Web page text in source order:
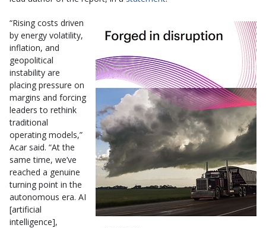
“Rising costs driven
by energy volatility,
inflation, and
geopolitical
instability are
placing pressure on
margins and forcing
leaders to rethink
traditional
operating models,”
Acar said. “At the
same time, we’ve
reached a genuine
turning point in the
autonomous era. AI
[artificial
intelligence],